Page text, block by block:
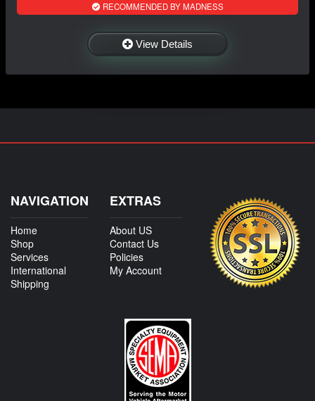
RECOMMENDED BY MADNESS
View Details
NAVIGATION
Home
Shop
Services
International
Shipping
EXTRAS
About US
Contact Us
Policies
My Account